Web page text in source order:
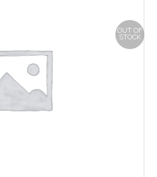
OUT OF
STOCK